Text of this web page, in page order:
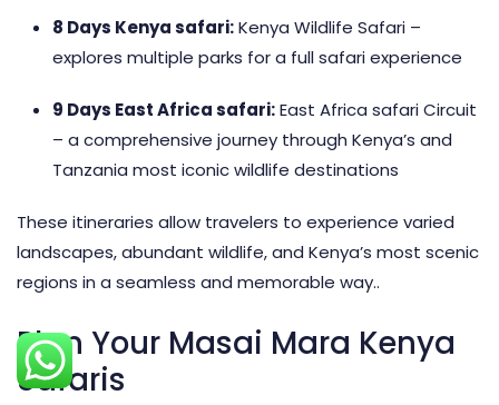
8 Days Kenya safari:Kenya Wildlife Safari –
explores multiple parks for a full safari experience
9 Days East Africa safari:East Africa safari Circuit
– a comprehensive journey through Kenya’s and
Tanzania most iconic wildlife destinations
These itineraries allow travelers to experience varied
landscapes, abundant wildlife, and Kenya’s most scenic
regions in a seamless and memorable way..
Plan Your Masai Mara Kenya
Safaris